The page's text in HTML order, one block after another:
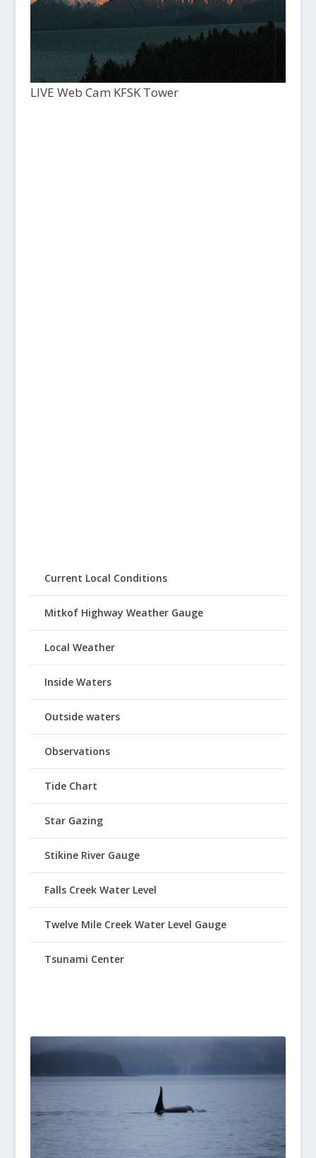
LIVE Web Cam KFSK Tower
Current Local Conditions
Mitkof Highway Weather Gauge
Local Weather
Inside Waters
Outside waters
Observations
Tide Chart
Star Gazing
Stikine River Gauge
Falls Creek Water Level
Twelve Mile Creek Water Level Gauge
Tsunami Center